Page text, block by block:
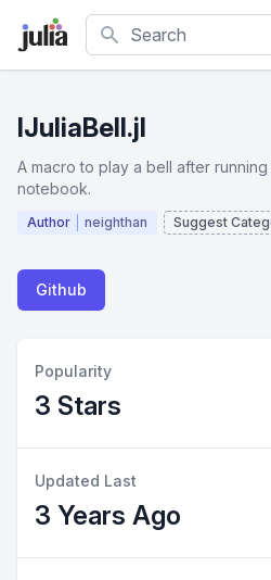
Search
IJuliaBell.jl
A macro to play a bell after
notebook.
Author neighthan Suggest
Github
Popularity
3 Stars
Updated Last
3 Years Ago